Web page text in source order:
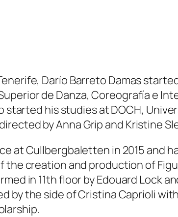
Darío Barreto Damas
de Danza, Coreografía e
started his studies at DOCH,
by Anna Grip and Kristine
at Cullbergbaletten in 2015
the creation and production of
in 11th floor by Edouard Lock
by the side of Cristina Caprioli